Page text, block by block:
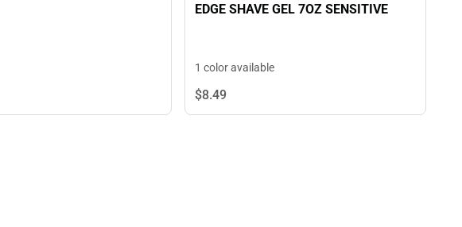
EDGE SHAVE GEL 7OZ SENSITIVE
1 color available
$8.49